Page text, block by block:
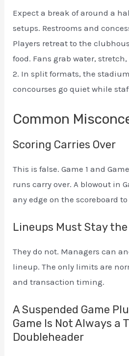
Expect a break of around a
setups. Restrooms and
Players retreat to the
food. Fans grab water,
2. In split formats, the
concourses go quiet while
Common
Scoring Carries Over
This is false. Game 1 and
runs carry over. A blowout in
any edge on the scoreboard to
Lineups Must Stay the
They do not. Managers can
lineup. The only limits are
and transaction timing.
A Suspended Game
Game Is Not Always a
Doubleheader